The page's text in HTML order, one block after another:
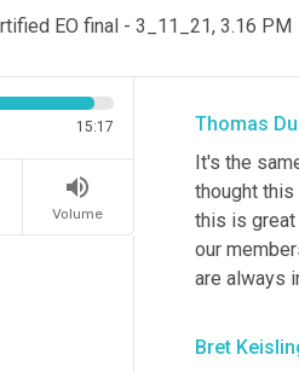
EO final - 3_11_21, 3.16 PM
15:17
volume_up
Volume
So it's our
producer,
Thomas
It's the
thought this
this is great
our
are always
Bret